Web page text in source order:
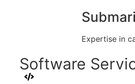
Expertise in
Software